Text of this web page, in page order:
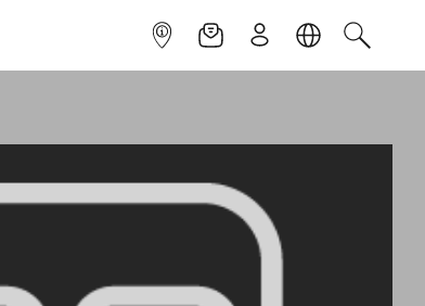
INFOPOINTNEWSLETTER
SIGN UPLANGUAGE
SEARCH